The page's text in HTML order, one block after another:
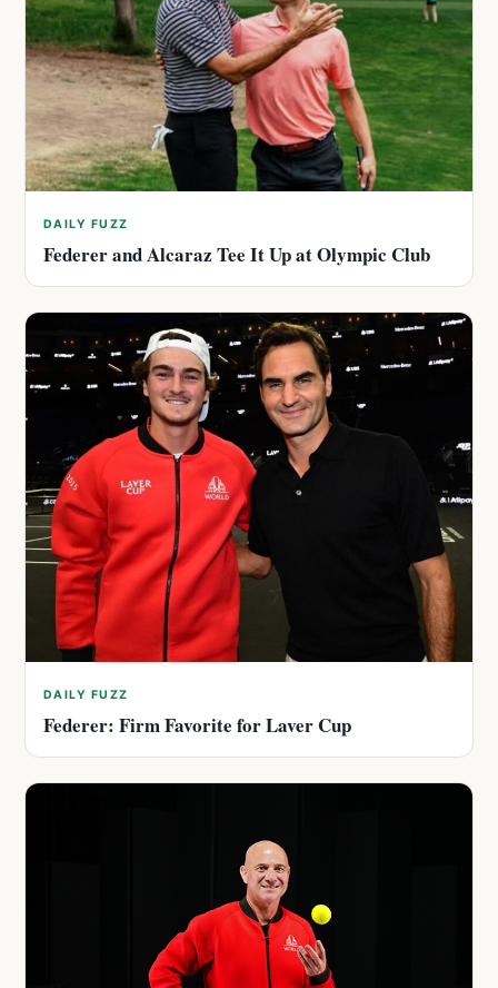
DAILY FUZZ
Federer and Alcaraz Tee It Up at Olympic Club
DAILY FUZZ
Federer: Firm Favorite for Laver Cup